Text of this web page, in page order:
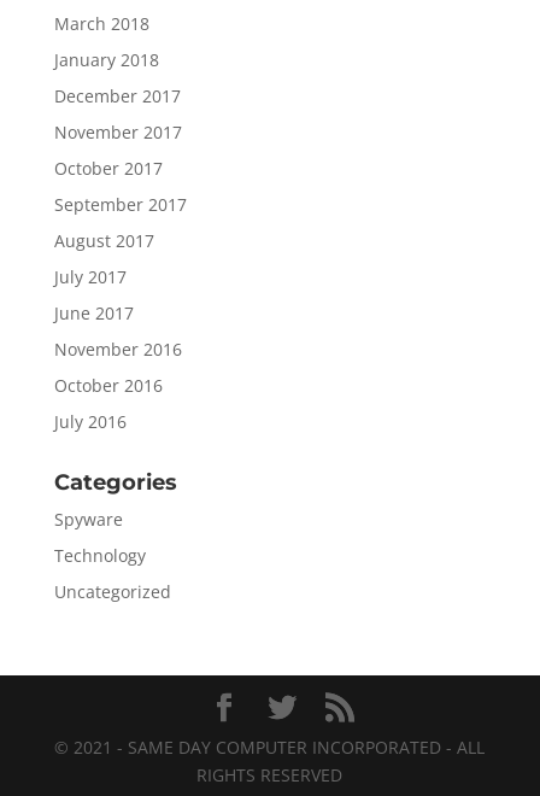
March 2018
January 2018
December 2017
November 2017
October 2017
September 2017
August 2017
July 2017
June 2017
November 2016
October 2016
July 2016
Categories
Spyware
Technology
Uncategorized
© 2021 - SAME DAY COMPUTER INCORPORATED - ALL
RIGHTS RESERVED